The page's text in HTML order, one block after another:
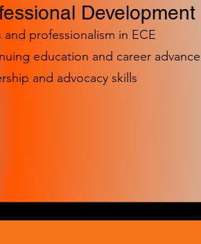
Development
and professionalism in ECE
education and career
and advocacy skills